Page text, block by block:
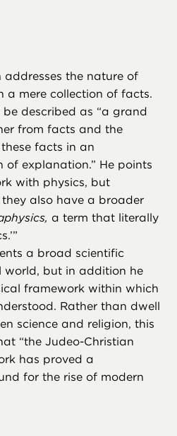
addresses the nature of
a mere collection of facts.
described as “a grand
from facts and the
facts in an
of explanation.” He points
with physics, but
also have a broader
a term that literally
a broad scientific
world, but in addition he
framework within which
Rather than dwell
science and religion, this
“the Judeo-Christian
has proved a
for the rise of modern